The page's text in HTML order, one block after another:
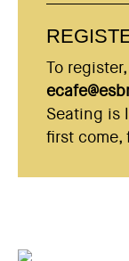
To
Seating is
first come,